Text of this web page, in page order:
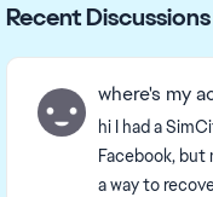
Recent Discussions
where's my
hi I had a
Facebook, but
a way to